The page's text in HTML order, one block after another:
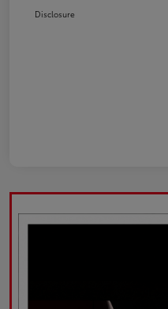
Disclosure